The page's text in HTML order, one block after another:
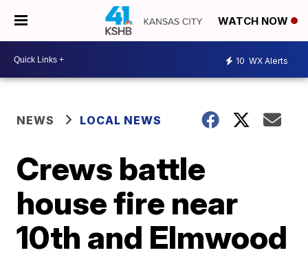
WATCH NOW
10 WX Alerts
NEWS LOCAL NEWS
Crews battle
house fire near
10th and Elmwood